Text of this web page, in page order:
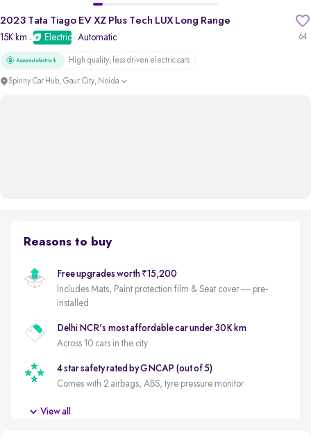
64
2023 Tata Tiago EV XZ Plus Tech LUX Long Range
15K km · Electric · Automatic
High quality, less driven electric cars
Spinny Car Hub, Gaur City, Noida
Reasons to buy
Free upgrades worth ₹15,200
Includes Mats, Paint protection film & Seat cover — pre-
installed
Delhi NCR's most affordable car under 30K km
Across 10 cars in the city
4 star safety rated by GNCAP (out of 5)
Comes with 2 airbags, ABS, tyre pressure monitor
Electric savings
View all